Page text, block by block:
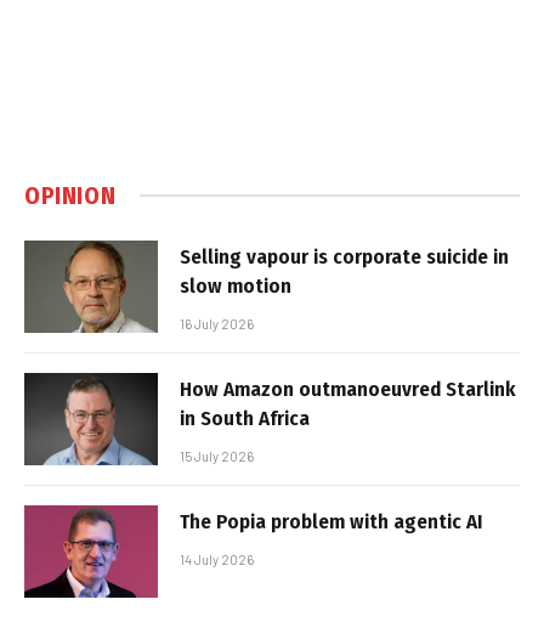
OPINION
Selling vapour is corporate suicide in
slow motion
16 July 2026
How Amazon outmanoeuvred Starlink
in South Africa
15 July 2026
The Popia problem with agentic AI
14 July 2026